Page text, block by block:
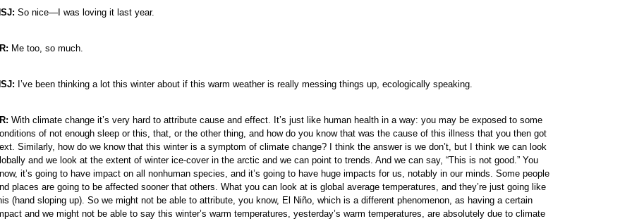
So nice—I was loving it last year.
Me too, so much.
I’ve been thinking a lot this winter about if this warm weather is really messing things up, ecologically speaking.
With climate change it’s very hard to attribute cause and effect. It’s just like human health in a way: you may be exposed to some
of not enough sleep or this, that, or the other thing, and how do you know that was the cause of this illness that you then got
Similarly, how do we know that this winter is a symptom of climate change? I think the answer is we don’t, but I think we can look
and we look at the extent of winter ice-cover in the arctic and we can point to trends. And we can say, “This is not good.” You
it’s going to have impact on all nonhuman species, and it’s going to have huge impacts for us, notably in our minds. Some people
places are going to be affected sooner that others. What you can look at is global average temperatures, and they’re just going like
(hand sloping up). So we might not be able to attribute, you know, El Niño, which is a different phenomenon, as having a certain
and we might not be able to say this winter’s warm temperatures, yesterday’s warm temperatures, are absolutely due to climate